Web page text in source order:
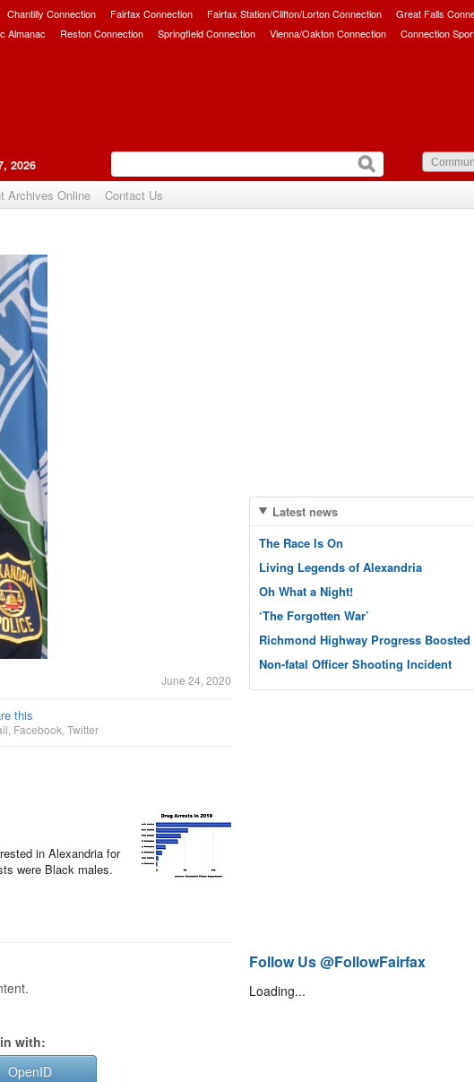
Chantilly Connection Fairfax Connection Fairfax Station/Clifton/Lorton Connection
Great Falls
Almanac Reston Connection Springfield Connection Vienna/Oakton Connection Connection
2026
Archives Online Contact Us
June 24, 2020
this
Facebook Twitter
in Alexandria for
were Black males.
with:
OpenID
Latest news
The Race Is On
Living Legends of Alexandria
Oh What a Night!
‘The Forgotten War’
Richmond Highway Progress Boosted
Non-fatal Officer Shooting Incident
Follow Us @FollowFairfax
Loading...